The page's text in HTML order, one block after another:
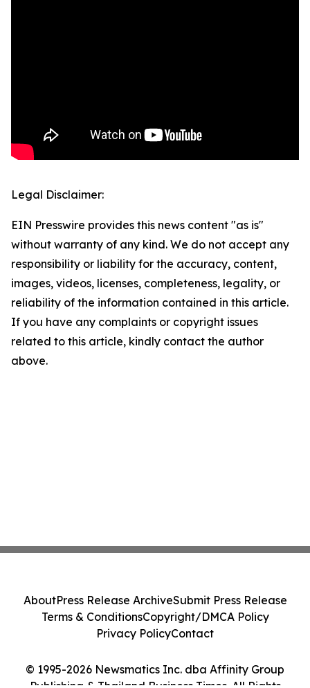
Legal Disclaimer:
EIN Presswire provides this news content "as is"
without warranty of any kind. We do not accept any
responsibility or liability for the accuracy, content,
images, videos, licenses, completeness, legality, or
reliability of the information contained in this article.
If you have any complaints or copyright issues
related to this article, kindly contact the author
above.
© 1995-2026 Newsmatics Inc. dba Affinity Group
AboutPress Release ArchiveSubmit Press Release
Terms & ConditionsCopyright/DMCA Policy
Privacy PolicyContact